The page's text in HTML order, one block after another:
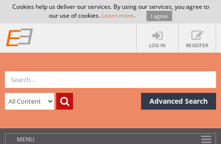
Cookies help us deliver our services. By using our services, you agree to
our use of cookies. Learn more. I agree
LOG IN REGISTER
Advanced Search
MENU